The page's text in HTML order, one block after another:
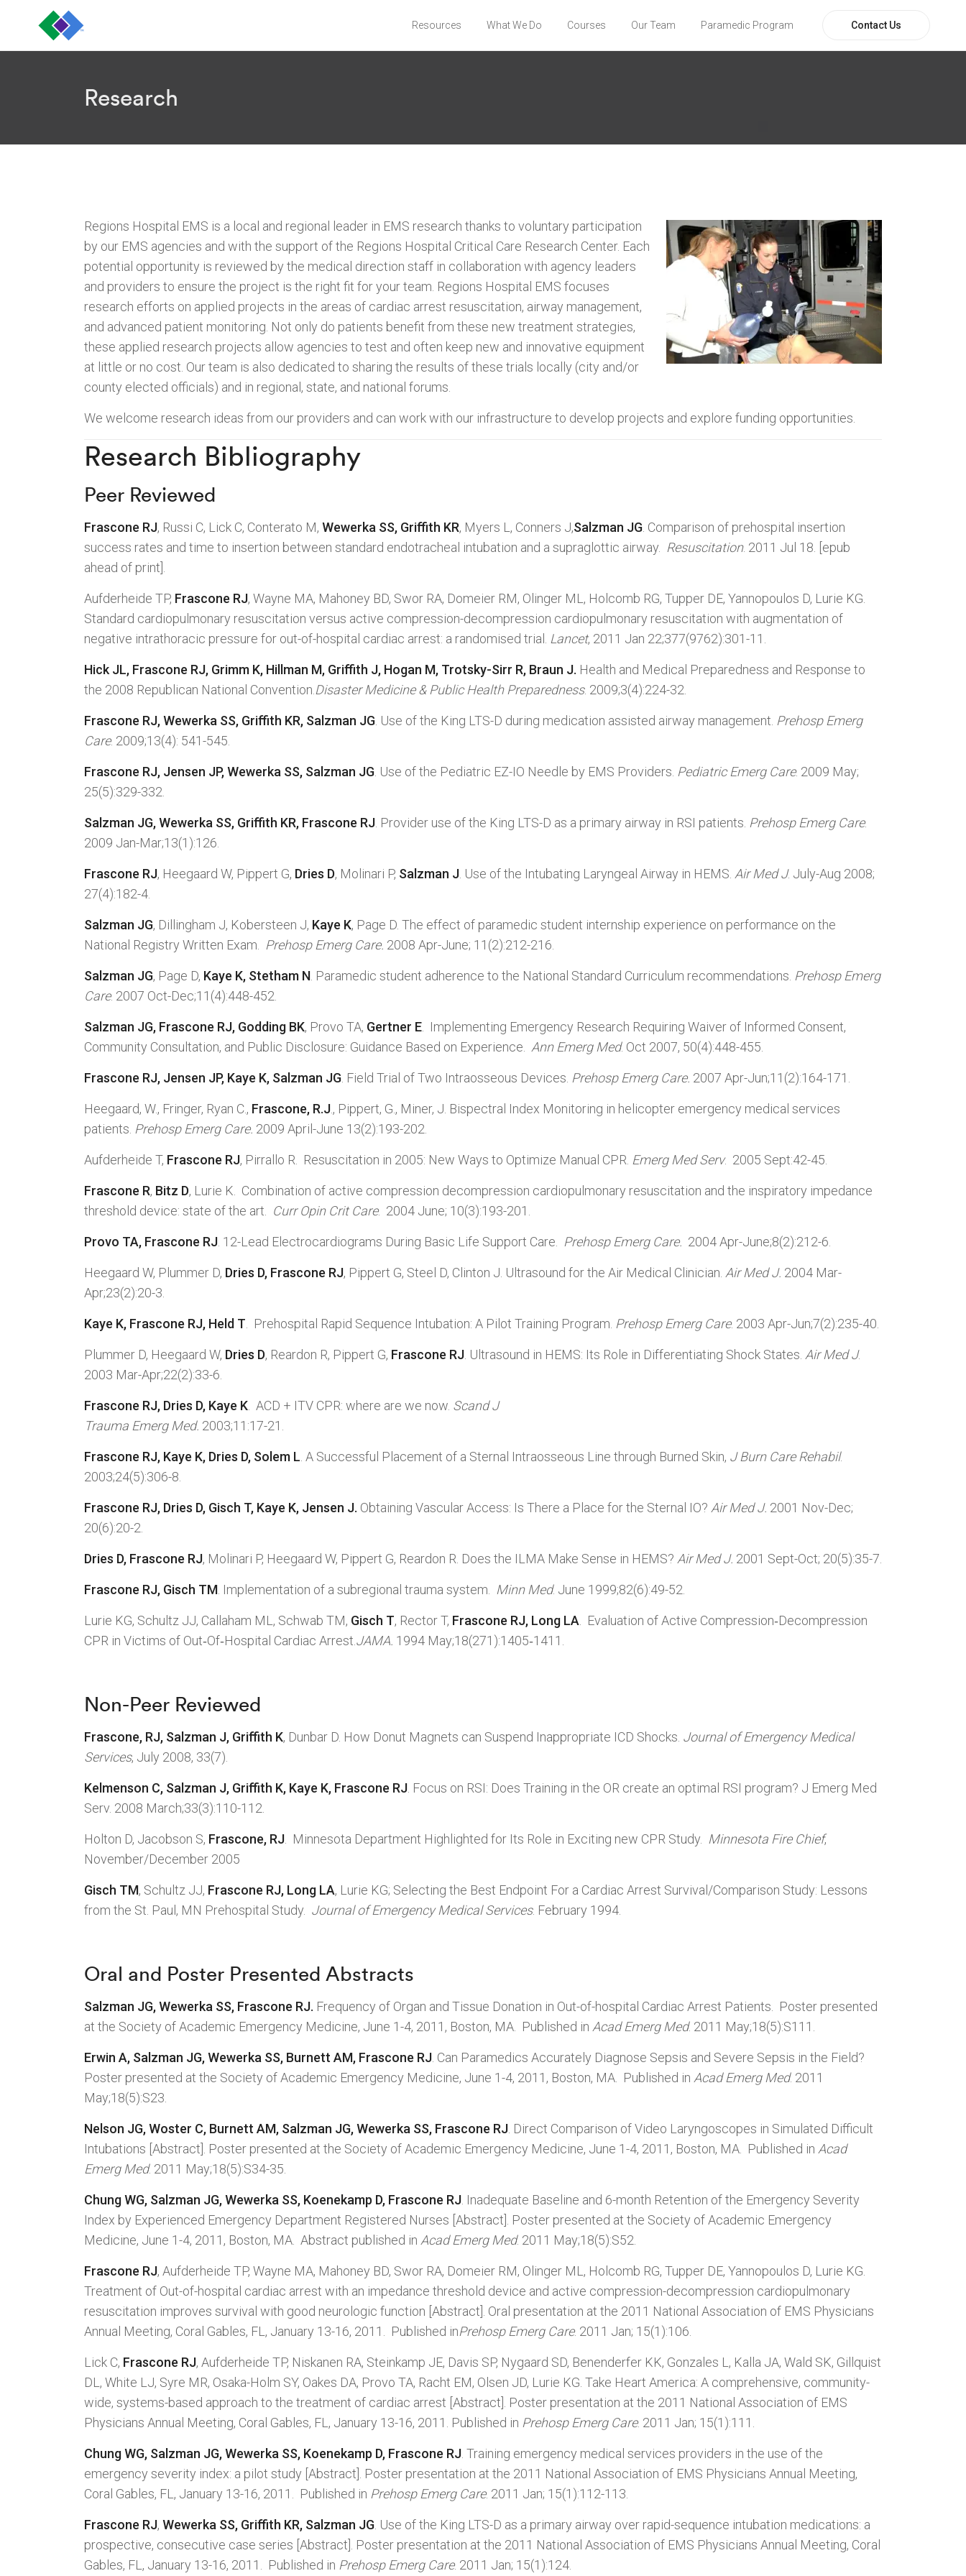
Resources What We Do Courses Our Team Paramedic Program Contact Us
Research
Regions Hospital EMS is a local and regional leader in EMS research thanks to voluntary participation
by our EMS agencies and with the support of the Regions Hospital Critical Care Research Center. Each
potential opportunity is reviewed by the medical direction staff in collaboration with agency leaders
and providers to ensure the project is the right fit for your team. Regions Hospital EMS focuses
research efforts on applied projects in the areas of cardiac arrest resuscitation, airway management,
and advanced patient monitoring. Not only do patients benefit from these new treatment strategies,
these applied research projects allow agencies to test and often keep new and innovative equipment
at little or no cost. Our team is also dedicated to sharing the results of these trials locally (city and/or
county elected officials) and in regional, state, and national forums.
We welcome research ideas from our providers and can work with our infrastructure to develop projects and explore funding opportunities.
Research Bibliography
Peer Reviewed
Frascone RJ, Russi C, Lick C, Conterato M, Wewerka SS, Griffith KR, Myers L, Conners J,Salzman JG . Comparison of prehospital insertion
success rates and time to insertion between standard endotracheal intubation and a supraglottic airway. Resuscitation. 2011 Jul 18. [epub
ahead of print].
Aufderheide TP, Frascone RJ, Wayne MA, Mahoney BD, Swor RA, Domeier RM, Olinger ML, Holcomb RG, Tupper DE, Yannopoulos D, Lurie KG.
Standard cardiopulmonary resuscitation versus active compression-decompression cardiopulmonary resuscitation with augmentation of
negative intrathoracic pressure for out-of-hospital cardiac arrest: a randomised trial. Lancet, 2011 Jan 22;377(9762):301-11.
Hick JL, Frascone RJ, Grimm K, Hillman M, Griffith J, Hogan M, Trotsky-Sirr R, Braun J. Health and Medical Preparedness and Response to
the 2008 Republican National Convention. Disaster Medicine & Public Health Preparedness. 2009;3(4):224-32.
Frascone RJ, Wewerka SS, Griffith KR, Salzman JG . Use of the King LTS-D during medication assisted airway management. Prehosp Emerg
Care. 2009;13(4): 541-545.
Frascone RJ, Jensen JP, Wewerka SS, Salzman JG . Use of the Pediatric EZ-IO Needle by EMS Providers. Pediatric Emerg Care. 2009 May;
25(5):329-332.
Salzman JG, Wewerka SS, Griffith KR, Frascone RJ . Provider use of the King LTS-D as a primary airway in RSI patients. Prehosp Emerg Care.
2009 Jan-Mar;13(1):126.
Frascone RJ, Heegaard W, Pippert G, Dries D, Molinari P, Salzman J . Use of the Intubating Laryngeal Airway in HEMS. Air Med J. July-Aug 2008;
27(4):182-4.
Salzman JG, Dillingham J, Kobersteen J, Kaye K, Page D. The effect of paramedic student internship experience on performance on the
National Registry Written Exam. Prehosp Emerg Care. 2008 Apr-June; 11(2):212-216.
Salzman JG, Page D, Kaye K, Stetham N . Paramedic student adherence to the National Standard Curriculum recommendations. Prehosp Emerg
Care. 2007 Oct-Dec;11(4):448-452.
Salzman JG, Frascone RJ, Godding BK, Provo TA, Gertner E . Implementing Emergency Research Requiring Waiver of Informed Consent,
Community Consultation, and Public Disclosure: Guidance Based on Experience. Ann Emerg Med. Oct 2007, 50(4):448-455.
Frascone RJ, Jensen JP, Kaye K, Salzman JG . Field Trial of Two Intraosseous Devices. Prehosp Emerg Care. 2007 Apr-Jun;11(2):164-171.
Heegaard, W., Fringer, Ryan C., Frascone, R.J., Pippert, G., Miner, J. Bispectral Index Monitoring in helicopter emergency medical services
patients. Prehosp Emerg Care. 2009 April-June 13(2):193-202.
Aufderheide T, Frascone RJ, Pirrallo R. Resuscitation in 2005: New Ways to Optimize Manual CPR. Emerg Med Serv. 2005 Sept:42-45.
Frascone R, Bitz D, Lurie K. Combination of active compression decompression cardiopulmonary resuscitation and the inspiratory impedance
threshold device: state of the art. Curr Opin Crit Care. 2004 June; 10(3):193-201.
Provo TA, Frascone RJ . 12-Lead Electrocardiograms During Basic Life Support Care. Prehosp Emerg Care. 2004 Apr-June;8(2):212-6.
Heegaard W, Plummer D, Dries D, Frascone RJ, Pippert G, Steel D, Clinton J. Ultrasound for the Air Medical Clinician. Air Med J. 2004 Mar-
Apr;23(2):20-3.
Kaye K, Frascone RJ, Held T . Prehospital Rapid Sequence Intubation: A Pilot Training Program. Prehosp Emerg Care. 2003 Apr-Jun;7(2):235-40.
Plummer D, Heegaard W, Dries D, Reardon R, Pippert G, Frascone RJ . Ultrasound in HEMS: Its Role in Differentiating Shock States. Air Med J.
2003 Mar-Apr;22(2):33-6.
Frascone RJ, Dries D, Kaye K . ACD + ITV CPR: where are we now. Scand J
Trauma Emerg Med. 2003;11:17-21.
Frascone RJ, Kaye K, Dries D, Solem L . A Successful Placement of a Sternal Intraosseous Line through Burned Skin, J Burn Care Rehabil.
2003;24(5):306-8.
Frascone RJ, Dries D, Gisch T, Kaye K, Jensen J. Obtaining Vascular Access: Is There a Place for the Sternal IO? Air Med J. 2001 Nov-Dec;
20(6):20-2.
Dries D, Frascone RJ, Molinari P, Heegaard W, Pippert G, Reardon R. Does the ILMA Make Sense in HEMS? Air Med J. 2001 Sept-Oct; 20(5):35-7.
Frascone RJ, Gisch TM . Implementation of a subregional trauma system. MinnMed. June 1999;82(6):49-52.
Lurie KG, Schultz JJ, Callaham ML, Schwab TM, Gisch T, Rector T, Frascone RJ, Long LA . Evaluation of Active Compression‑Decompression
CPR in Victims of Out‑Of‑Hospital Cardiac Arrest. JAMA. 1994 May;18(271):1405‑1411.
Non-Peer Reviewed
Frascone, RJ, Salzman J, Griffith K, Dunbar D. How Donut Magnets can Suspend Inappropriate ICD Shocks. Journal of Emergency Medical
Services, July 2008, 33(7).
Kelmenson C, Salzman J, Griffith K, Kaye K, Frascone RJ . Focus on RSI: Does Training in the OR create an optimal RSI program? J Emerg Med
Serv. 2008 March;33(3):110-112.
Holton D, Jacobson S, Frascone, RJ . Minnesota Department Highlighted for Its Role in Exciting new CPR Study. Minnesota Fire Chief,
November/December 2005
Gisch TM, Schultz JJ, Frascone RJ, Long LA, Lurie KG; Selecting the Best Endpoint For a Cardiac Arrest Survival/Comparison Study: Lessons
from the St. Paul, MN Prehospital Study. Journal of Emergency Medical Services. February 1994.
Oral and Poster Presented Abstracts
Salzman JG, Wewerka SS, Frascone RJ. Frequency of Organ and Tissue Donation in Out-of-hospital Cardiac Arrest Patients. Poster presented
at the Society of Academic Emergency Medicine, June 1-4, 2011, Boston, MA. Published in Acad Emerg Med. 2011 May;18(5):S111.
Erwin A, Salzman JG, Wewerka SS, Burnett AM, Frascone RJ . Can Paramedics Accurately Diagnose Sepsis and Severe Sepsis in the Field?
Poster presented at the Society of Academic Emergency Medicine, June 1-4, 2011, Boston, MA. Published in Acad Emerg Med. 2011
May;18(5):S23.
Nelson JG, Woster C, Burnett AM, Salzman JG, Wewerka SS, Frascone RJ . Direct Comparison of Video Laryngoscopes in Simulated Difficult
Intubations [Abstract]. Poster presented at the Society of Academic Emergency Medicine, June 1-4, 2011, Boston, MA. Published in Acad
Emerg Med. 2011 May;18(5):S34-35.
Chung WG, Salzman JG, Wewerka SS, Koenekamp D, Frascone RJ . Inadequate Baseline and 6-month Retention of the Emergency Severity
Index by Experienced Emergency Department Registered Nurses [Abstract]. Poster presented at the Society of Academic Emergency
Medicine, June 1-4, 2011, Boston, MA. Abstract published in Acad Emerg Med. 2011 May;18(5):S52.
Frascone RJ, Aufderheide TP, Wayne MA, Mahoney BD, Swor RA, Domeier RM, Olinger ML, Holcomb RG, Tupper DE, Yannopoulos D, Lurie KG.
Treatment of Out-of-hospital cardiac arrest with an impedance threshold device and active compression-decompression cardiopulmonary
resuscitation improves survival with good neurologic function [Abstract]. Oral presentation at the 2011 National Association of EMS Physicians
Annual Meeting, Coral Gables, FL, January 13-16, 2011. Published inPrehosp Emerg Care. 2011 Jan; 15(1):106.
Lick C, Frascone RJ, Aufderheide TP, Niskanen RA, Steinkamp JE, Davis SP, Nygaard SD, Benenderfer KK, Gonzales L, Kalla JA, Wald SK, Gillquist
DL, White LJ, Syre MR, Osaka-Holm SY, Oakes DA, Provo TA, Racht EM, Olsen JD, Lurie KG. Take Heart America: A comprehensive, community-
wide, systems-based approach to the treatment of cardiac arrest [Abstract]. Poster presentation at the 2011 National Association of EMS
Physicians Annual Meeting, Coral Gables, FL, January 13-16, 2011. Published in Prehosp Emerg Care. 2011 Jan; 15(1):111.
Chung WG, Salzman JG, Wewerka SS, Koenekamp D, Frascone RJ . Training emergency medical services providers in the use of the
emergency severity index: a pilot study [Abstract]. Poster presentation at the 2011 National Association of EMS Physicians Annual Meeting,
Coral Gables, FL, January 13-16, 2011. Published in Prehosp Emerg Care. 2011 Jan; 15(1):112-113.
Frascone RJ, Wewerka SS, Griffith KR, Salzman JG . Use of the King LTS-D as a primary airway over rapid-sequence intubation medications: a
prospective, consecutive case series [Abstract]. Poster presentation at the 2011 National Association of EMS Physicians Annual Meeting, Coral
Gables, FL, January 13-16, 2011. Published in Prehosp Emerg Care. 2011 Jan; 15(1):124.